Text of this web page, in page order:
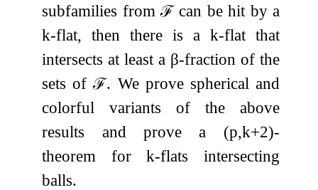
subfamilies fromℱcan be hit by a
k-flat, then there is a k-flat that
intersects at least a β-fraction of the
sets ofℱ. We prove spherical and
colorful variants of the above
results and prove a (p,k+2)-
theorem fork-flats intersecting
balls.